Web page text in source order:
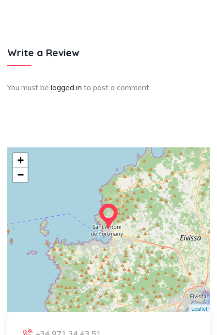
Write a Review
You must be logged in to post a comment.
+
−
Leaflet